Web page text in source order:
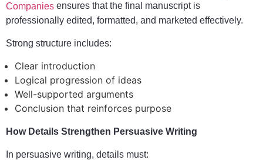
Companies ensures that the final manuscript is
professionally edited, formatted, and marketed effectively.
Strong structure includes:
Clear introduction
Logical progression of ideas
Well-supported arguments
Conclusion that reinforces purpose
How Details Strengthen Persuasive Writing
In persuasive writing, details must: